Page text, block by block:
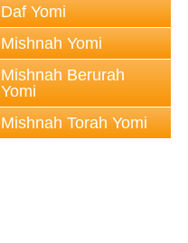
Daf Yomi
Mishnah Yomi
Mishnah Berurah
Yomi
Mishnah Torah Yomi